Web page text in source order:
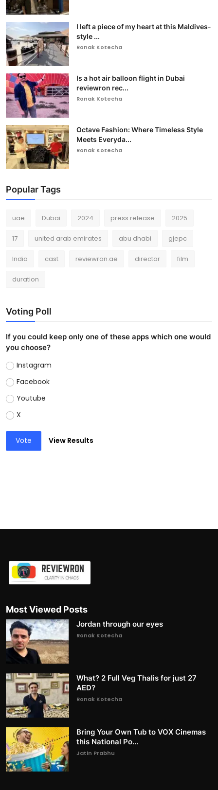
I left a piece of my heart at this Maldives-
style ...
Ronak Kotecha
Is a hot air balloon flight in Dubai
reviewron rec...
Ronak Kotecha
Octave Fashion: Where Timeless Style
Meets Everyda...
Ronak Kotecha
Popular Tags
uae Dubai 2024 press release 2025
17 united arab emirates abu dhabi gjepc
India cast reviewron.ae director film
duration
Voting Poll
If you could keep only one of these apps which one would
you choose?
Instagram
Facebook
Youtube
X
Vote View Results
Most Viewed Posts
Jordan through our eyes
Ronak Kotecha
What? 2 Full Veg Thalis for just 27
AED?
Ronak Kotecha
Bring Your Own Tub to VOX Cinemas
this National Po...
Jatin Prabhu